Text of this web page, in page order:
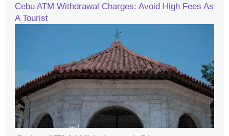
Cebu ATM Withdrawal Charges: Avoid High Fees As
A Tourist